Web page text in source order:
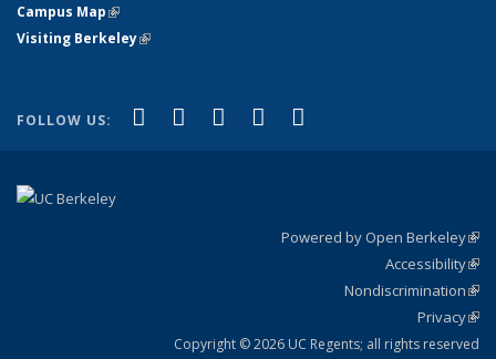
Campus Map(link is external)
Visiting Berkeley(link is external)
FOLLOW US: Facebook
(link is external)
X (formerly Twitter)
(link is external)
LinkedIn
(link is external)
YouTube
(link is external)
Powered by Open Berkeley
Accessibility
Nondiscrimination
Privacy
Copyright © 2026 UC Regents; all rights reserved